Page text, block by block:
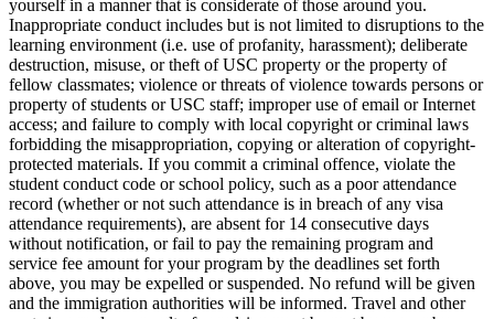
yourself in a manner that is considerate of those around you.
Inappropriate conduct includes but is not limited to disruptions to the
learning environment (i.e. use of profanity, harassment); deliberate
destruction, misuse, or theft of USC property or the property of
fellow classmates; violence or threats of violence towards persons or
property of students or USC staff; improper use of email or Internet
access; and failure to comply with local copyright or criminal laws
forbidding the misappropriation, copying or alteration of copyright-
protected materials. If you commit a criminal offence, violate the
student conduct code or school policy, such as a poor attendance
record (whether or not such attendance is in breach of any visa
attendance requirements), are absent for 14 consecutive days
without notification, or fail to pay the remaining program and
service fee amount for your program by the deadlines set forth
above, you may be expelled or suspended. No refund will be given
and the immigration authorities will be informed. Travel and other